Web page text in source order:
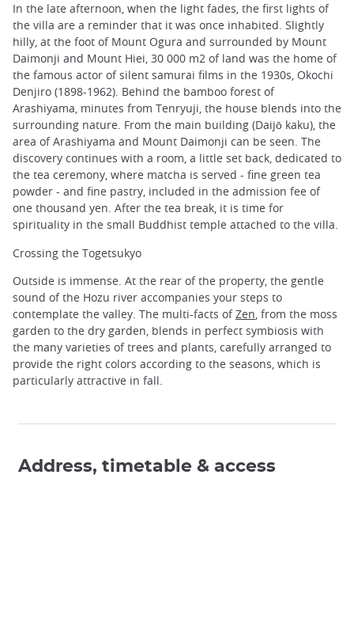
In the late afternoon, when the light fades, the first lights of
the villa are a reminder that it was once inhabited. Slightly
hilly, at the foot of Mount Ogura and surrounded by Mount
Daimonji and Mount Hiei, 30 000 m2 of land was the home of
the famous actor of silent samurai films in the 1930s, Okochi
Denjiro (1898-1962). Behind the bamboo forest of
Arashiyama, minutes from Tenryuji, the house blends into the
surrounding nature. From the main building (Daijō kaku), the
area of Arashiyama and Mount Daimonji can be seen. The
discovery continues with a room, a little set back, dedicated to
the tea ceremony, where matcha is served - fine green tea
powder - and fine pastry, included in the admission fee of
one thousand yen. After the tea break, it is time for
spirituality in the small Buddhist temple attached to the villa.
Crossing the Togetsukyo
Outside is immense. At the rear of the property, the gentle
sound of the Hozu river accompanies your steps to
contemplate the valley. The multi-facts ofZen , from the moss
garden to the dry garden, blends in perfect symbiosis with
the many varieties of trees and plants, carefully arranged to
provide the right colors according to the seasons, which is
particularly attractive in fall.
Address, timetable & access